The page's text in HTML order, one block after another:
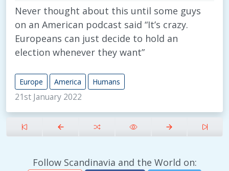
Never thought about this until some guys
on an American podcast said “It’s crazy.
Europeans can just decide to hold an
election whenever they want”
Europe America Humans
21st January 2022
Follow Scandinavia and the World on: